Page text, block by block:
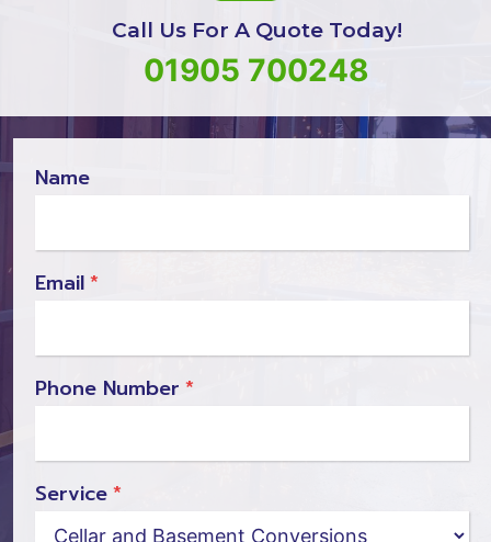
Call Us For A Quote Today!
01905 700248
Name
Email*
Phone Number *
Service*